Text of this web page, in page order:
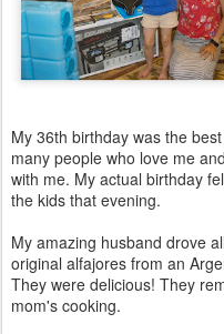
My 36th birthday was the
many people who love me
with me. My actual birthday
the kids that evening.
My amazing husband drove
original alfajores from an
They were delicious! They
mom's cooking.